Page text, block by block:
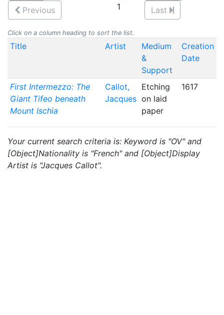
Previous
1
Last
Click on a column heading to sort the list.
Title Artist
Medium
&
Support
Creation
Date
First Intermezzo: The
Giant Tifeo beneath
Mount Ischia
Callot,
Jacques
Etching
on laid
paper
1617
Your current search criteria is: Keyword is "OV" and
[Object]Nationality is "French" and [Object]Display
Artist is "Jacques Callot".